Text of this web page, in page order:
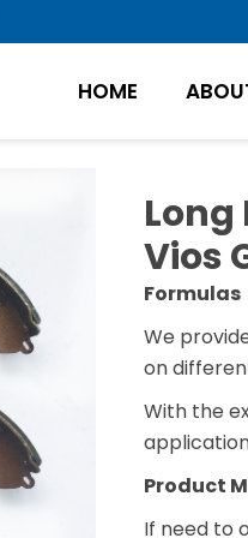
HOME
Long
Vios
Formulas
We
on
With the
Product
If need to